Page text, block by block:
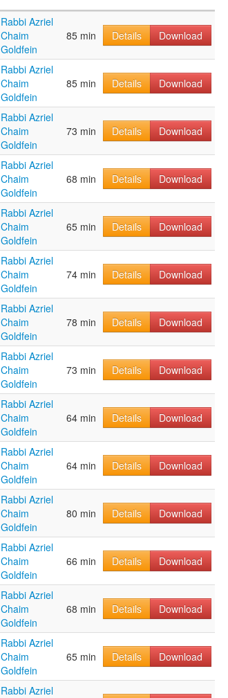
Rabbi Azriel
Chaim
Goldfein
85 min Details Download
Rabbi Azriel
Chaim
Goldfein
85 min Details Download
Rabbi Azriel
Chaim
Goldfein
73 min Details Download
Rabbi Azriel
Chaim
Goldfein
68 min Details Download
Rabbi Azriel
Chaim
Goldfein
65 min Details Download
Rabbi Azriel
Chaim
Goldfein
74 min Details Download
Rabbi Azriel
Chaim
Goldfein
78 min Details Download
Rabbi Azriel
Chaim
Goldfein
73 min Details Download
Rabbi Azriel
Chaim
Goldfein
64 min Details Download
Rabbi Azriel
Chaim
Goldfein
64 min Details Download
Rabbi Azriel
Chaim
Goldfein
80 min Details Download
Rabbi Azriel
Chaim
Goldfein
66 min Details Download
Rabbi Azriel
Chaim
Goldfein
68 min Details Download
Rabbi Azriel
Chaim
Goldfein
65 min Details Download
Rabbi Azriel